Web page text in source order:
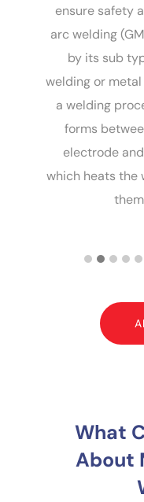
ensure safety
arc welding
by its sub
welding or
a welding
forms
electrode
which heats the
What
About